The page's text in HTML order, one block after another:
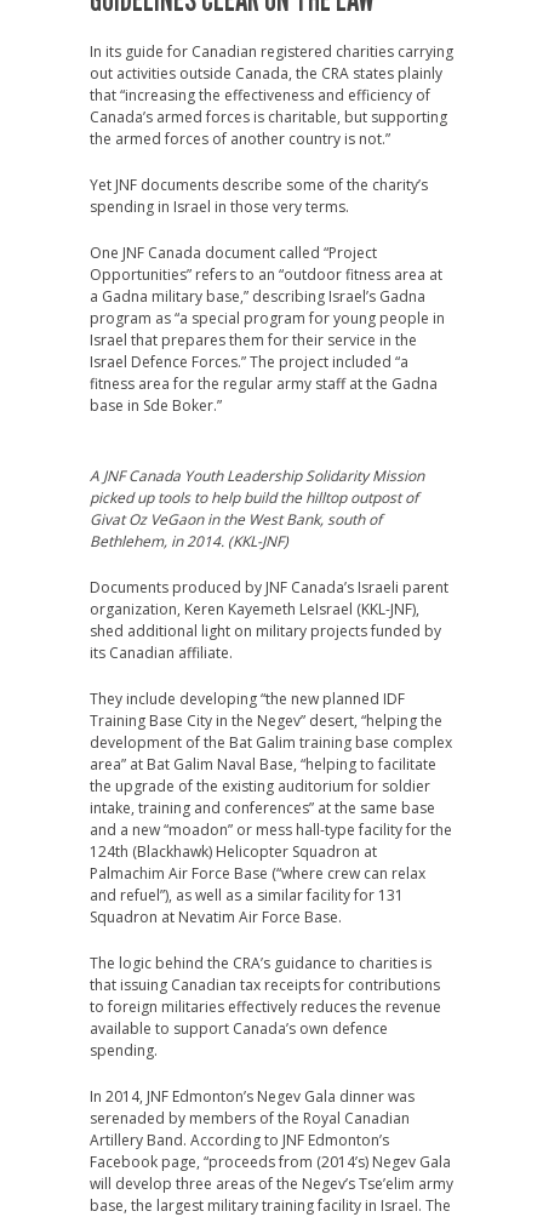
In its guide for Canadian registered charities carrying
out activities outside Canada, the CRA states plainly
that “increasing the effectiveness and efficiency of
Canada’s armed forces is charitable, but supporting
the armed forces of another country is not.”
Yet JNF documents describe some of the charity’s
spending in Israel in those very terms.
One JNF Canada document called “Project
Opportunities” refers to an “outdoor fitness area at
a Gadna military base,” describing Israel’s Gadna
program as “a special program for young people in
Israel that prepares them for their service in the
Israel Defence Forces.” The project included “a
fitness area for the regular army staff at the Gadna
base in Sde Boker.”
A JNF Canada Youth Leadership Solidarity Mission
picked up tools to help build the hilltop outpost of
Givat Oz VeGaon in the West Bank, south of
Bethlehem, in 2014. (KKL-JNF)
Documents produced by JNF Canada’s Israeli parent
organization, Keren Kayemeth LeIsrael (KKL-JNF),
shed additional light on military projects funded by
its Canadian affiliate.
They include developing “the new planned IDF
Training Base City in the Negev” desert, “helping the
development of the Bat Galim training base complex
area” at Bat Galim Naval Base, “helping to facilitate
the upgrade of the existing auditorium for soldier
intake, training and conferences” at the same base
and a new “moadon” or mess hall-type facility for the
124th (Blackhawk) Helicopter Squadron at
Palmachim Air Force Base (“where crew can relax
and refuel”), as well as a similar facility for 131
Squadron at Nevatim Air Force Base.
The logic behind the CRA’s guidance to charities is
that issuing Canadian tax receipts for contributions
to foreign militaries effectively reduces the revenue
available to support Canada’s own defence
spending.
In 2014, JNF Edmonton’s Negev Gala dinner was
serenaded by members of the Royal Canadian
Artillery Band. According to JNF Edmonton’s
Facebook page, “proceeds from (2014’s) Negev Gala
will develop three areas of the Negev’s Tse’elim army
base, the largest military training facility in Israel. The